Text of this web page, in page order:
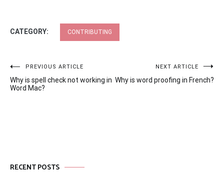
CATEGORY: CONTRIBUTING
Post
navigation
PREVIOUS ARTICLE
Why is spell check not working in
Word Mac?
NEXT ARTICLE
Why is word proofing in French?
RECENT POSTS